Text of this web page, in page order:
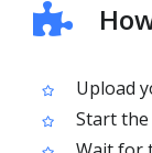
Upload
Start the